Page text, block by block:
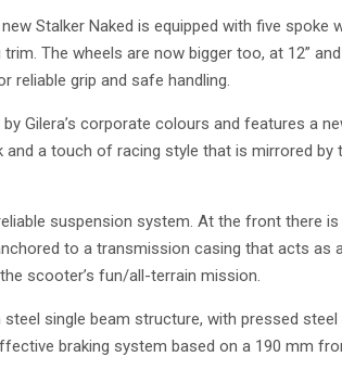
Stalker Naked is equipped with five spoke
The wheels are now bigger too, at 12”
reliable grip and safe handling.
Gilera’s corporate colours and features a
a touch of racing style that is mirrored by
suspension system. At the front there
to a transmission casing that acts as
scooter’s fun/all-terrain mission.
single beam structure, with pressed
braking system based on a 190 mm